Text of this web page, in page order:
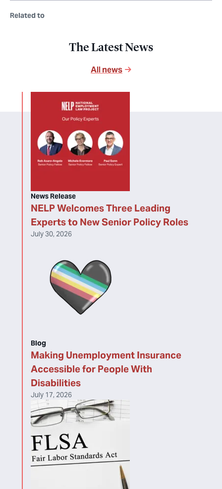
Related to
The Latest News
All news
NELP Welcomes Three Leading
Experts to New Senior Policy Roles
News Release
July 30, 2026
Making Unemployment Insurance
Accessible for People With
Disabilities
Blog
July 17, 2026